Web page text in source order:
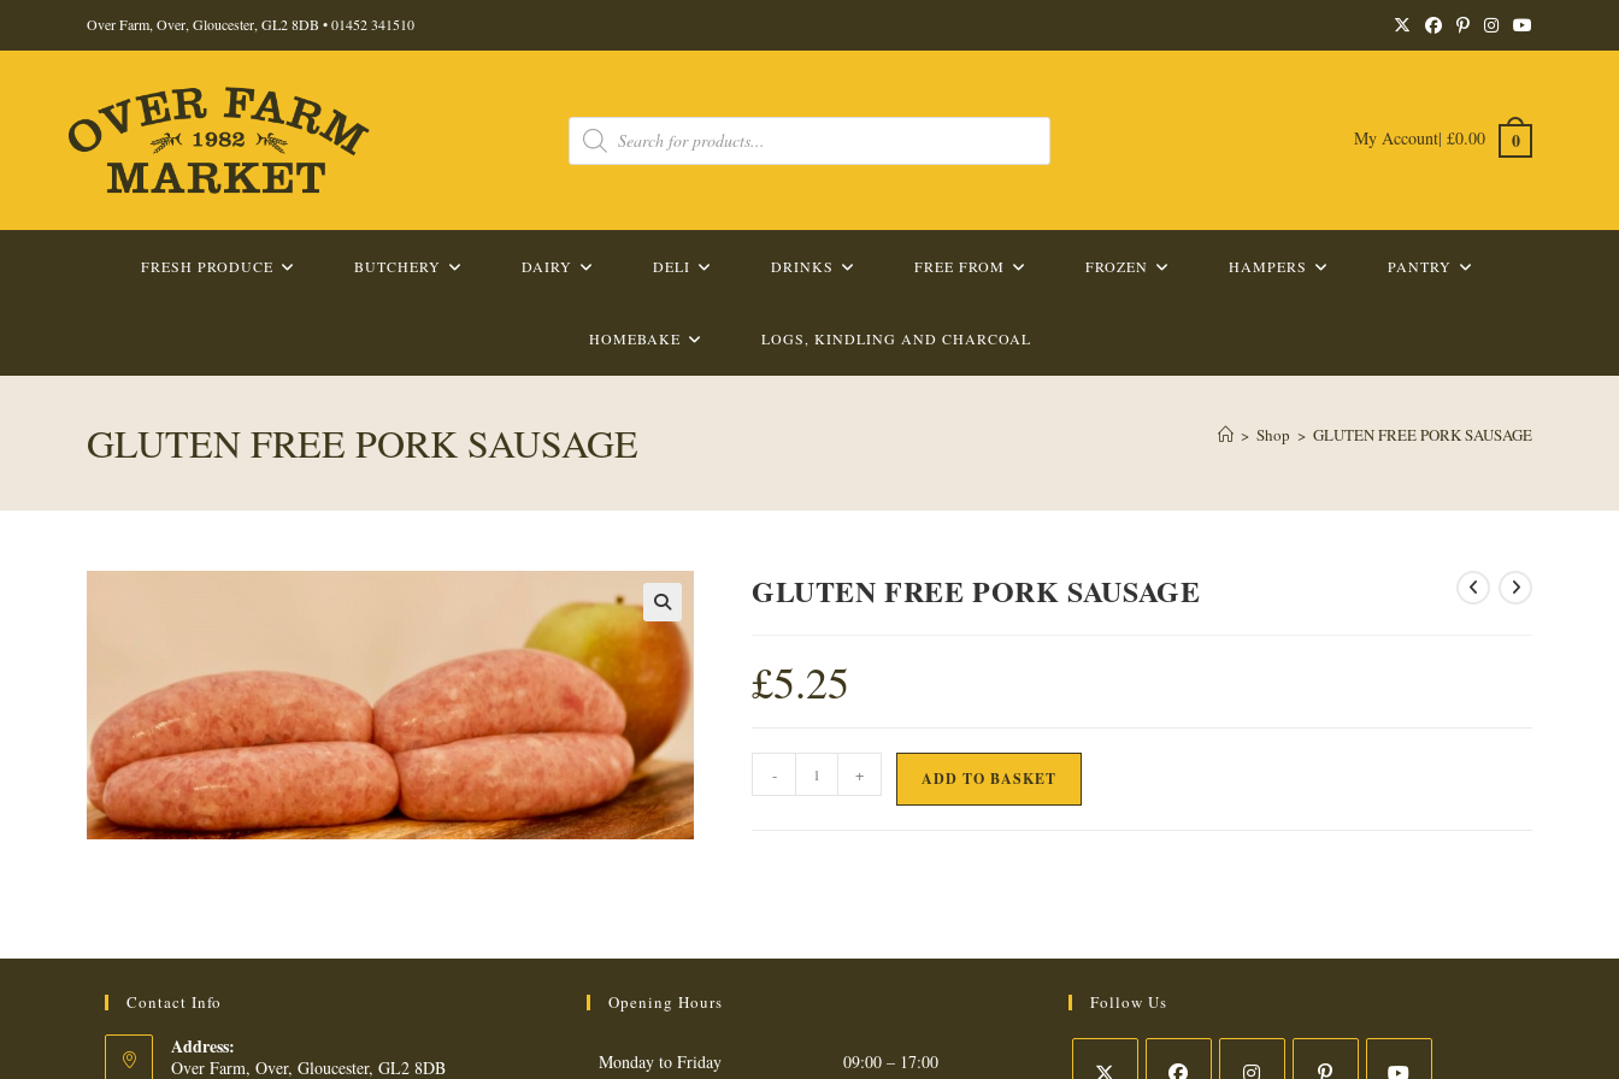
Over Farm, Over, Gloucester, GL2 8DB •01452 341510
Products
search My Account| £0.00 0
FRESH PRODUCE BUTCHERY DAIRY DELI DRINKS FREE FROM FROZEN HAMPERS PANTRY
HOMEBAKE LOGS, KINDLING AND CHARCOAL
GLUTEN FREE PORK SAUSAGE > Shop > GLUTEN FREE PORK SAUSAGE
GLUTEN FREE PORK SAUSAGE
£5.25
GLUTEN
FREE
- + ADD TO BASKET
Contact Info
Address:
Over Farm, Over, Gloucester, GL2 8DB
Opening Hours
Monday to Friday 09:00 – 17:00
Follow Us